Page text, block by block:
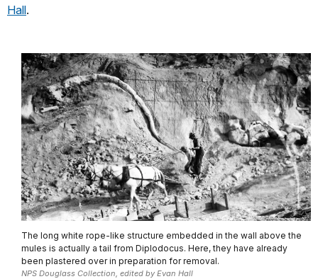
Hall.
The long white rope-like structure embedded in the wall above the
mules is actually a tail from Diplodocus. Here, they have already
been plastered over in preparation for removal.
NPS Douglass Collection, edited by Evan Hall